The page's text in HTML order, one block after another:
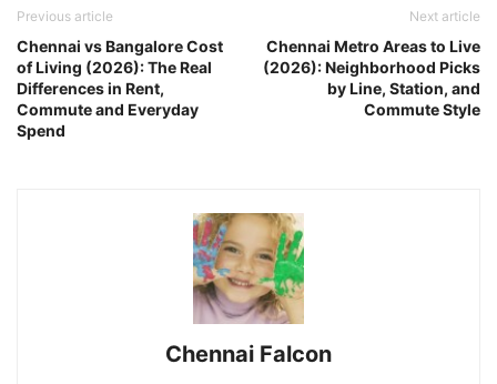
Previous article
Chennai vs Bangalore Cost
of Living (2026): The Real
Differences in Rent,
Commute and Everyday
Spend
Next article
Chennai Metro Areas to Live
(2026): Neighborhood Picks
by Line, Station, and
Commute Style
Chennai Falcon